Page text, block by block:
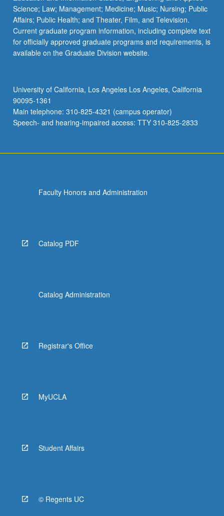
Science; Law; Management; Medicine; Music; Nursing; Public
Affairs; Public Health; and Theater, Film, and Television.
Current graduate program information, including complete text
for officially approved graduate programs and requirements, is
available on the Graduate Division website.
University of California, Los Angeles Los Angeles, California
90095-1361
Main telephone: 310-825-4321 (campus operator)
Speech- and hearing-impaired access: TTY 310-825-2833
Faculty Honors and Administration
Catalog PDF
Catalog Administration
Registrar's Office
MyUCLA
Student Affairs
© Regents UC